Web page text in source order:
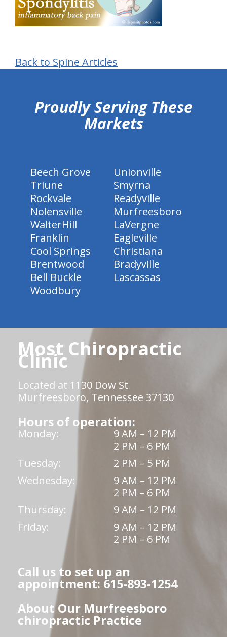
Back to Spine Articles
Proudly Serving These
Markets
Beech Grove
Unionville
Triune
Smyrna
Rockvale
Readyville
Nolensville
Murfreesboro
WalterHill
LaVergne
Franklin
Eagleville
Cool Springs
Christiana
Brentwood
Bradyville
Bell Buckle
Lascassas
Woodbury
Most Chiropractic
Clinic
Located at 1130 Dow St
Murfreesboro, Tennessee 37130
Hours of operation:
Monday:
9 AM – 12 PM
2 PM – 6 PM
Tuesday:
2 PM – 5 PM
Wednesday:
9 AM – 12 PM
2 PM – 6 PM
Thursday:
9 AM – 12 PM
Friday:
9 AM – 12 PM
2 PM – 6 PM
Call us to set up an
appointment: 615-893-1254
About Our Murfreesboro
chiropractic Practice
hiddenFieldValidatorExample